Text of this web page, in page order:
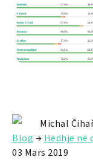
Michal
Blog → Hedhje në
03 Mars 2019